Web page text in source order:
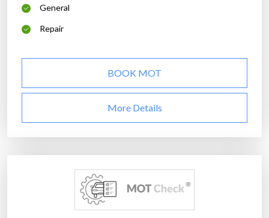
General
Repair
BOOK MOT
More Details